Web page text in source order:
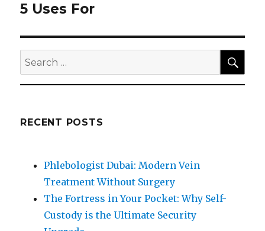
Next
5 Uses For
Search
for:
RECENT POSTS
Phlebologist Dubai: Modern Vein
Treatment Without Surgery
The Fortress in Your Pocket: Why Self-
Custody is the Ultimate Security